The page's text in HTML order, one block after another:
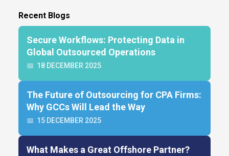
Recent Blogs
Secure Workflows: Protecting Data in
Global Outsourced Operations
📅 18 DECEMBER 2025
The Future of Outsourcing for CPA Firms:
Why GCCs Will Lead the Way
📅 15 DECEMBER 2025
What Makes a Great Offshore Partner?